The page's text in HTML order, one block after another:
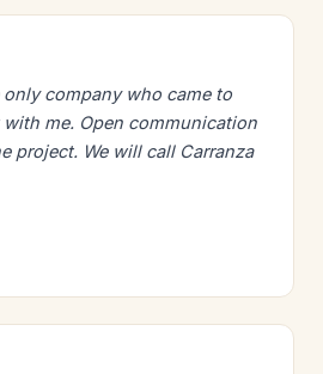
only company who came to
me. Open communication
project. We will call Carranza